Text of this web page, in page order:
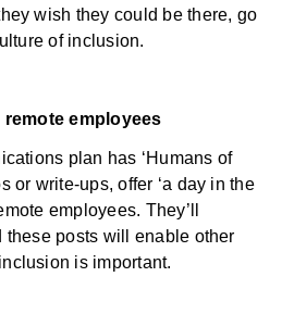
wish they could be there, go
of inclusion.
employees
plan has ‘Humans of
or write-ups, offer ‘a day in the
employees. They’ll
these posts will enable other
is important.